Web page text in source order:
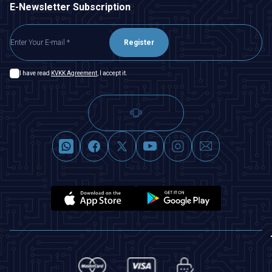
E-Newsletter Subscription
Register
I have read KVKK Agreement , I accept it.